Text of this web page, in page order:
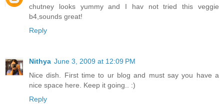
chutney looks yummy and I hav not tried this veggie
b4,sounds great!
Reply
Nithya June 3, 2009 at 12:09 PM
Nice dish. First time to ur blog and must say you have a
nice space here. Keep it going.. :)
Reply